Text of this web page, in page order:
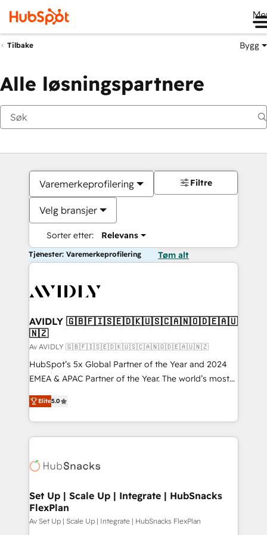
Tilbake Bygg
Alle løsningspartnere
Varemerkeprofilering
Velg bransjer
Sorter etter: Relevans
Filtre
Tjenester: Varemerkeprofilering Tøm alt
AVIDLY 🇬🇧🇫🇮🇸🇪🇩🇰🇺🇸🇨🇦🇳🇴🇩🇪🇦🇺
🇳🇿
Av AVIDLY 🇬🇧🇫🇮🇸🇪🇩🇰🇺🇸🇨🇦🇳🇴🇩🇪🇦🇺🇳🇿
HubSpot’s 5x Global Partner of the Year and 2024
EMEA & APAC Partner of the Year. The world’s most
experienced and fully accredited HubSpot Solutions
Partner. 🚀 With 2,750+ HubSpot projects delivered
and 370+ specialists across EMEA, APAC and NAM,
we de-risk complex CRM programmes and
multi-region migrations to AI-powered automation,
scale. 🏆 HubSpot’s CEO called us “the partner of the
future.” Others agree it is proof of trust built through
measurable impact.
Elite5.0
Set Up | Scale Up | Integrate | HubSnacks
FlexPlan
Av Set Up | Scale Up | Integrate | HubSnacks FlexPlan